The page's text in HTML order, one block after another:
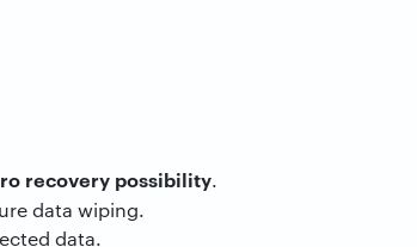
recovery possibility.
data wiping.
data.